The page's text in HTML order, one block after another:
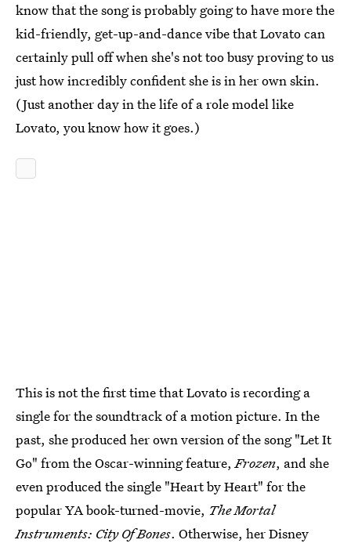
know that the song is probably going to have more the
kid-friendly, get-up-and-dance vibe that Lovato can
certainly pull off when she's not too busy proving to us
just how incredibly confident she is in her own skin.
(Just another day in the life of a role model like
Lovato, you know how it goes.)
This is not the first time that Lovato is recording a
single for the soundtrack of a motion picture. In the
past, she produced her own version of the song "Let It
Go" from the Oscar-winning feature,Frozen, and she
even produced the single "Heart by Heart" for the
popular YA book-turned-movie, The Mortal
Instruments: City Of Bones. Otherwise, her Disney